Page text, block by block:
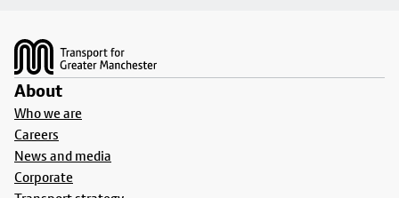
About
Who we are
Careers
News and media
Corporate